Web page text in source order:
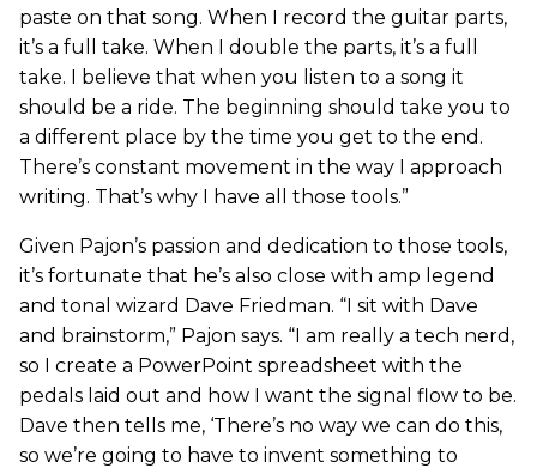
paste on that song. When I record the guitar parts,
it’s a full take. When I double the parts, it’s a full
take. I believe that when you listen to a song it
should be a ride. The beginning should take you to
a different place by the time you get to the end.
There’s constant movement in the way I approach
writing. That’s why I have all those tools.”
Given Pajon’s passion and dedication to those tools,
it’s fortunate that he’s also close with amp legend
and tonal wizard Dave Friedman. “I sit with Dave
and brainstorm,” Pajon says. “I am really a tech nerd,
so I create a PowerPoint spreadsheet with the
pedals laid out and how I want the signal flow to be.
Dave then tells me, ‘There’s no way we can do this,
so we’re going to have to invent something to